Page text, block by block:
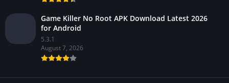
Game Killer No Root APK Download Latest 2026
for Android
5.3.1
August 7, 2026